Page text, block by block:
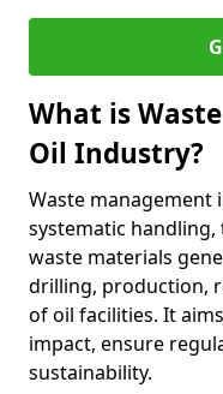
What is
Oil Industry?
Waste
systematic
waste materials
drilling, production,
of oil facilities. It
impact, ensure
sustainability.